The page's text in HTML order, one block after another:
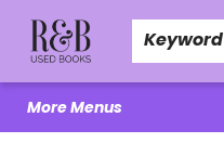
Keyword
Home
About Us
R&B Literacy Outreach
Trade Policy
Browse
Events
Local Love
Contact & Hours
More Menus